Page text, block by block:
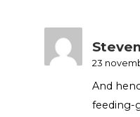
23
And
feeding-